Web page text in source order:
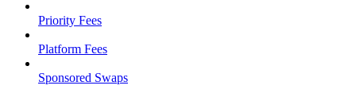
Priority Fees
Platform Fees
Sponsored Swaps